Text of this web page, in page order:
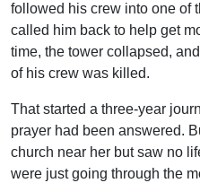
followed his crew into one of
called him back to help get
time, the tower collapsed,
of his crew was killed.
That started a three-year
prayer had been answered.
church near her but saw no
were just going through the